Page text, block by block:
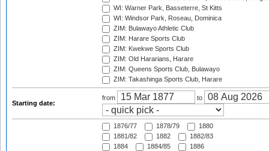
WI: Warner Park, Basseterre, St Kitts
WI: Windsor Park, Roseau, Dominica
ZIM: Bulawayo Athletic Club
ZIM: Harare Sports Club
ZIM: Kwekwe Sports Club
ZIM: Old Hararians, Harare
ZIM: Queens Sports Club, Bulawayo
ZIM: Takashinga Sports Club, Harare
Starting date:
from to
1876/77 1878/79
1880
1881/82
1882
1882/83
1884
1884/85
1886